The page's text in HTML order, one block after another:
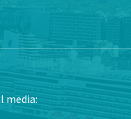
media: